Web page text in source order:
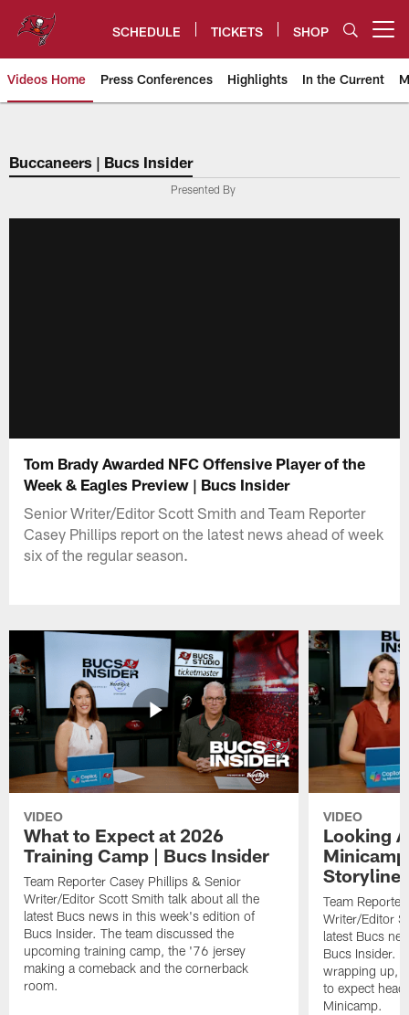
content
SCHEDULE TICKETS SHOP
Videos Home Press Conferences Highlights In the Current
Tampa Bay Buccaneers
Buccaneers | Bucs Insider
Presented By
Tom Brady Awarded NFC Offensive Player of the
Week & Eagles Preview | Bucs Insider
Senior Writer/Editor Scott Smith and Team Reporter
Casey Phillips report on the latest news ahead of week
six of the regular season.
VIDEO
What to Expect at 2026
Training Camp | Bucs Insider
Team Reporter Casey Phillips & Senior
Writer/Editor Scott Smith talk about all the
latest Bucs news in this week's edition of
Bucs Insider. The team discussed the
upcoming training camp, the '76 jersey
making a comeback and the cornerback
room.
VIDEO
Looking
Team
Writer/Editor
latest Bucs
Bucs Insider.
wrapping up,
to expect
Minicamp.